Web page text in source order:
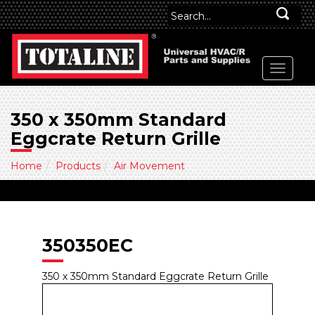
350 x 350mm Standard
Eggcrate Return Grille
Home Products Air Movement
350350EC
350 x 350mm Standard Eggcrate Return Grille